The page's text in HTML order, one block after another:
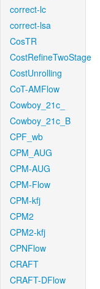
correct-lc
correct-lsa
CosTR
CostRefineTwoStage
CostUnrolling
CoT-AMFlow
Cowboy_21c_
Cowboy_21c_B
CPF_wb
CPM_AUG
CPM-AUG
CPM-Flow
CPM-kfj
CPM2
CPM2-kfj
CPNFlow
CRAFT
CRAFT-DFlow